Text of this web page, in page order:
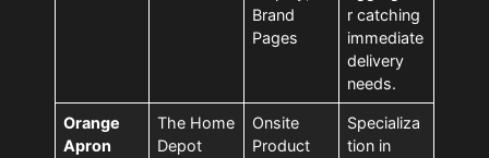
Brand
Pages
r catching
immediate
delivery
needs.
Orange
Apron
The Home
Depot
Onsite
Product
Specializa
tion in